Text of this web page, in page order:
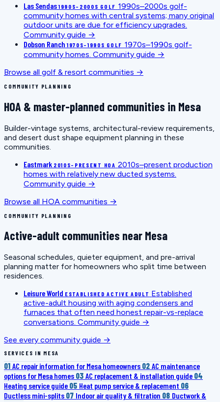
Las Sendas 1990S–2000S GOLF 1990s–2000s golf-
community homes with central systems; many original
outdoor units are due for efficiency upgrades.
Community guide →
Dobson Ranch 1970S–1990S GOLF 1970s–1990s golf-
community homes. Community guide →
Browse all golf & resort communities →
COMMUNITY PLANNING
HOA & master-planned communities in Mesa
Builder-vintage systems, architectural-review requirements,
and desert dust shape equipment planning in these
communities.
Eastmark 2010S–PRESENT HOA 2010s–present production
homes with relatively new ducted systems.
Community guide →
Browse all HOA communities →
COMMUNITY PLANNING
Active-adult communities near Mesa
Seasonal schedules, quieter equipment, and pre-arrival
planning matter for homeowners who split time between
residences.
Leisure World ESTABLISHED ACTIVE ADULT Established
active-adult housing with aging condensers and
furnaces that often need honest repair-vs-replace
conversations. Community guide →
See every community guide →
SERVICES IN MESA
01 AC repair information for Mesa homeowners 02 AC maintenance
options for Mesa homes 03 AC replacement & installation guide 04
Heating service guide 05 Heat pump service & replacement 06
Ductless mini-splits 07 Indoor air quality & filtration 08 Ductwork &